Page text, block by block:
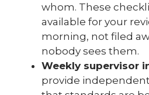
whom. These
available for your
morning, not filed
nobody sees them.
Weekly supervisor
provide